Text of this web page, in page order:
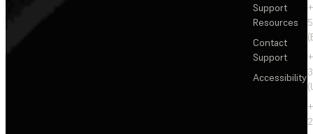
Support
Resources
Contact
Support
Accessibility